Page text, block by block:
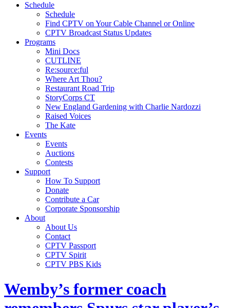
Schedule
Schedule
Find CPTV on Your Cable Channel or Online
CPTV Broadcast Status Updates
Programs
Mini Docs
CUTLINE
Re:source:ful
Where Art Thou?
Restaurant Road Trip
StoryCorps CT
New England Gardening with Charlie Nardozzi
Raised Voices
The Kate
Events
Events
Auctions
Contests
Support
How To Support
Donate
Contribute a Car
Corporate Sponsorship
About
About Us
Contact
CPTV Passport
CPTV Spirit
CPTV PBS Kids
Wemby’s former coach